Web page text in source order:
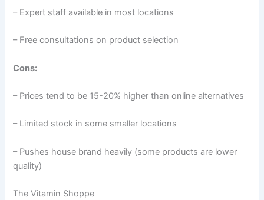
– Expert staff available in most locations
– Free consultations on product selection
Cons:
– Prices tend to be 15-20% higher than online alternatives
– Limited stock in some smaller locations
– Pushes house brand heavily (some products are lower
quality)
The Vitamin Shoppe